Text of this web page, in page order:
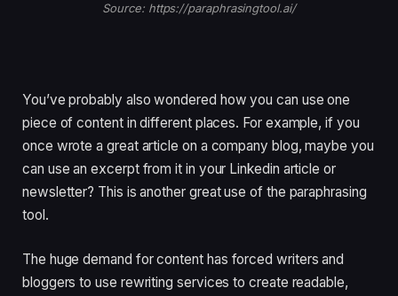
Source: https://paraphrasingtool.ai/
You’ve probably also wondered how you can use one
piece of content in different places. For example, if you
once wrote a great article on a company blog, maybe you
can use an excerpt from it in your Linkedin article or
newsletter? This is another great use of the paraphrasing
tool.
The huge demand for content has forced writers and
bloggers to use rewriting services to create readable,